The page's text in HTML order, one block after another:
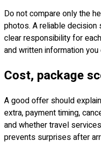
Do not compare only the
photos. A reliable
clear responsibility for
and written information
Cost, package
A good offer should
extra, payment timing,
and whether travel
prevents surprises after